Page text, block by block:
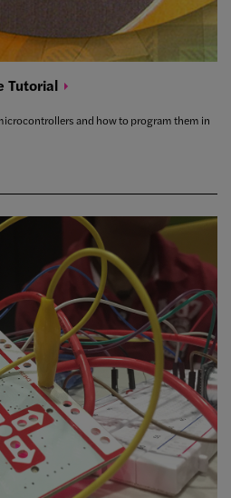
Tutorial
and how to program them in